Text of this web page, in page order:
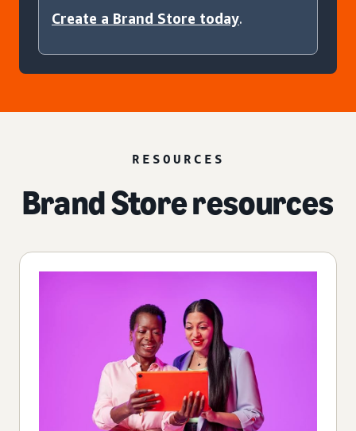
Create a Brand Store today.
RESOURCES
Brand Store resources